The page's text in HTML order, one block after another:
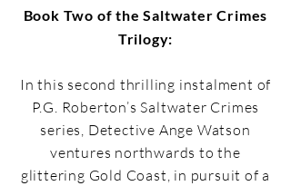
Book Two of the Saltwater Crimes
Trilogy:
In this second thrilling instalment of
P.G. Roberton’s Saltwater Crimes
series, Detective Ange Watson
ventures northwards to the
glittering Gold Coast, in pursuit of a